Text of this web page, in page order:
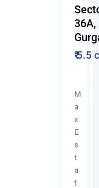
36A,
₹ 5.5
M
a
x
E
s
t
a
t